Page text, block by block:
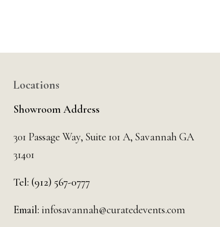
Locations
Showroom Address
301 Passage Way, Suite 101 A, Savannah GA
31401
Tel: (912) 567-0777
Email: infosavannah@curatedevents.com